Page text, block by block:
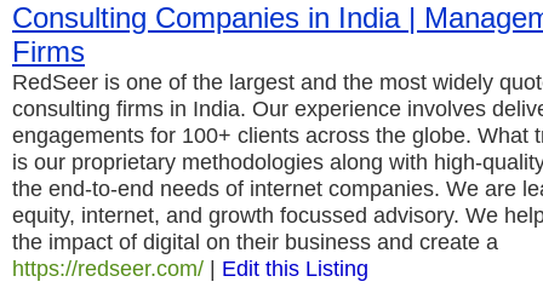
Consulting Companies in India |
Firms
RedSeer is one of the largest and the most widely
consulting firms in India. Our experience involves
engagements for 100+ clients across the globe. What
is our proprietary methodologies along with high-
the end-to-end needs of internet companies. We are
equity, internet, and growth focussed advisory. We
the impact of digital on their business and create a
https://redseer.com/ | Edit this Listing